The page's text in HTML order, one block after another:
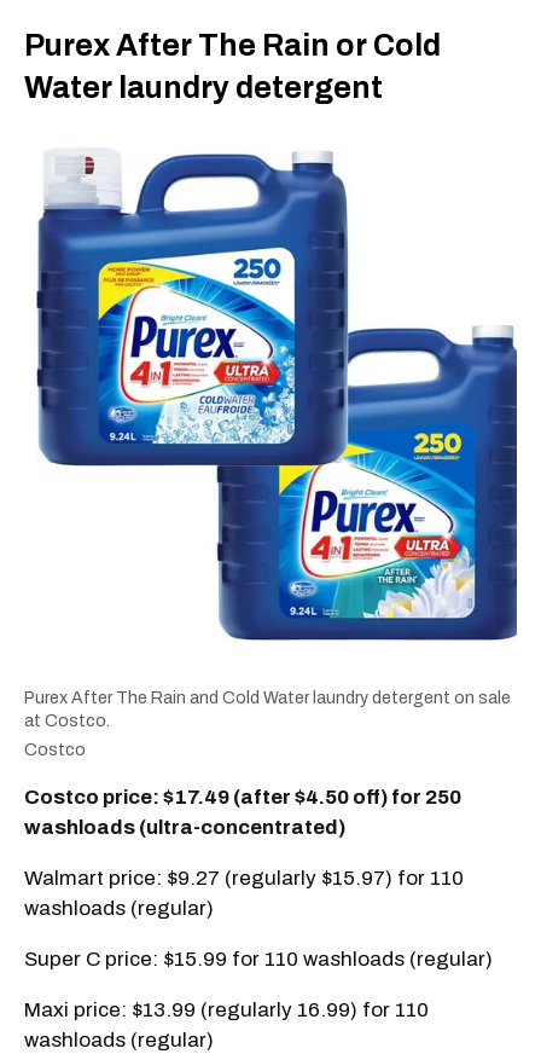
Purex After The Rain or Cold
Water laundry detergent
Purex After The Rain and Cold Water laundry detergent on sale
at Costco.
Costco
Costco price: $17.49 (after $4.50 off) for 250
washloads (ultra-concentrated)
Walmart price: $9.27 (regularly $15.97) for 110
washloads (regular)
Super C price: $15.99 for 110 washloads (regular)
Maxi price: $13.99 (regularly 16.99) for 110
washloads (regular)